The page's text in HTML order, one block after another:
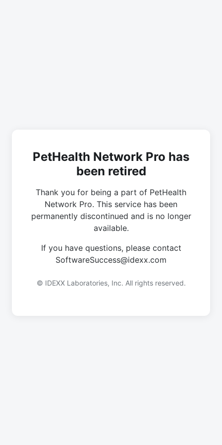
PetHealth Network Pro has
been retired
Thank you for being a part of PetHealth
Network Pro. This service has been
permanently discontinued and is no longer
available.
If you have questions, please contact
SoftwareSuccess@idexx.com
© IDEXX Laboratories, Inc. All rights reserved.